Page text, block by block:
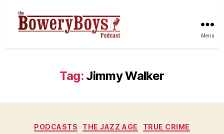
Menu
Tag: Jimmy Walker
Categories
PODCASTS THE JAZZ AGE TRUE CRIME